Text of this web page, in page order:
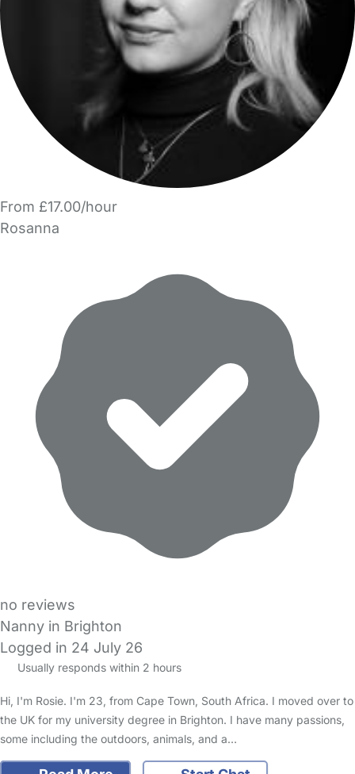
From £17.00/hour
Rosanna
no reviews
Nanny in Brighton
Logged in 24 July 26
Usually responds within 2 hours
Hi, I'm Rosie. I'm 23, from Cape Town, South Africa. I moved over to
the UK for my university degree in Brighton. I have many passions,
some including the outdoors, animals, and a…